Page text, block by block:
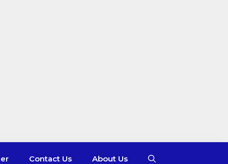
Contact Us About Us